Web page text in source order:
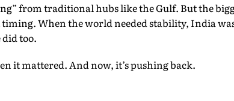
from traditional hubs like the Gulf. But the
timing. When the world needed stability, India
too.
it mattered. And now, it’s pushing back.